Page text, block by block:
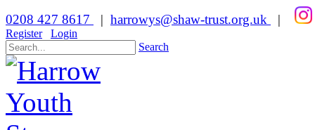
0208 427 8617 | harrowys@shaw-trust.org.uk |
Register
Login
Search